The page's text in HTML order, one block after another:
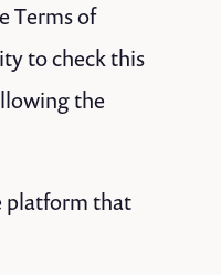
Terms of
to check this
the
platform that